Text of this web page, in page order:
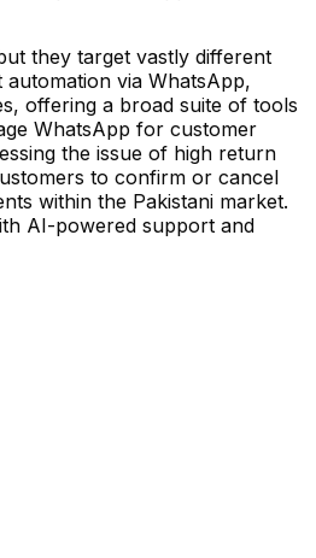
they target vastly different
via WhatsApp,
offering a broad suite of tools
WhatsApp for customer
the issue of high return
to confirm or cancel
within the Pakistani market.
AI-powered support and